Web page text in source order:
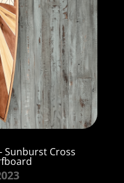
Sunburst Cross